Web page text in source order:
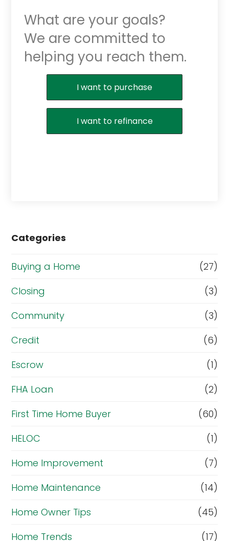
What are your goals?
We are committed to
helping you reach them.
Purchase or Refinance
I want to purchase
I want to refinance
Categories
Buying a Home
(27)
Closing
(3)
Community
(3)
Credit
(6)
Escrow
(1)
FHA Loan
(2)
First Time Home Buyer
(60)
HELOC
(1)
Home Improvement
(7)
Home Maintenance
(14)
Home Owner Tips
(45)
Home Trends
(17)